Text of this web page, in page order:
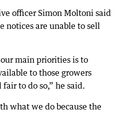
officer Simon Moltoni said
notices are unable to sell
our main priorities is to
to those growers
to do so,” he said.
what we do because the